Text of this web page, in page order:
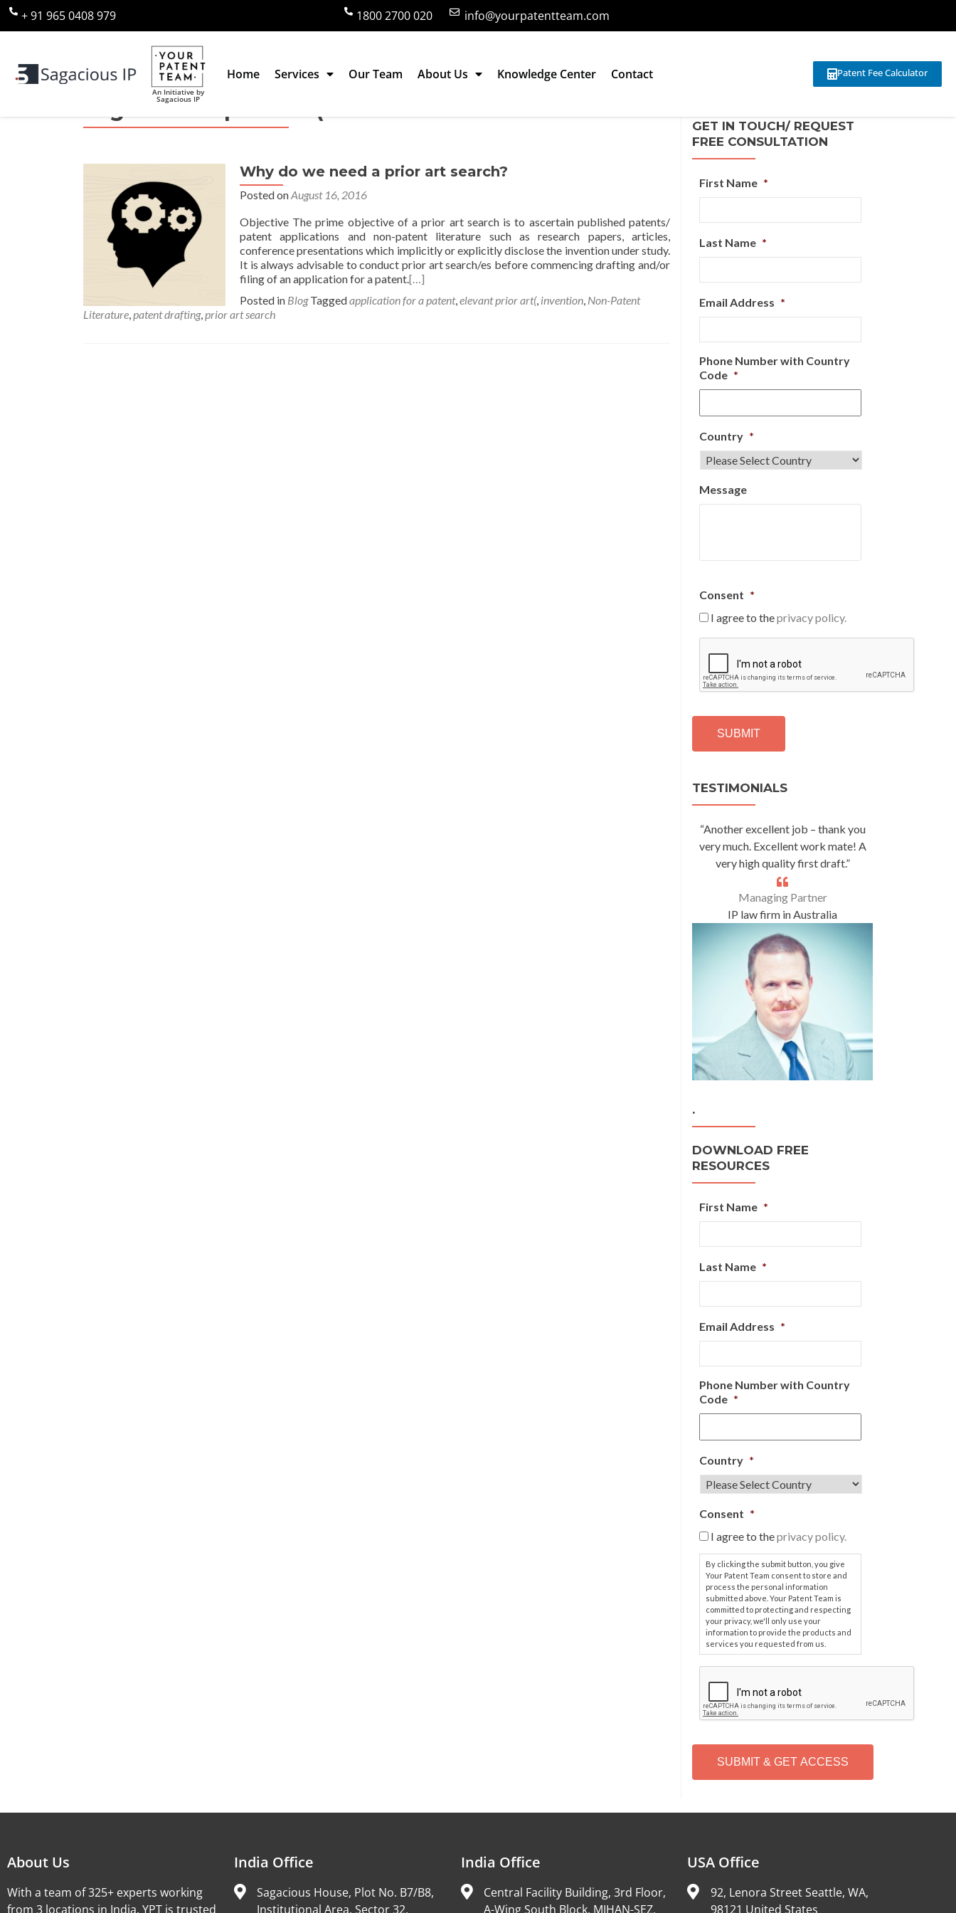
+ 91 965 0408 979 1800 2700 020 info@yourpatentteam.com
An Initiative by
Sagacious IP
Home Services Our Team About Us Knowledge Center Contact Patent Fee Calculator
elevant prior art(
Why do we need a prior art search?
Posted onAugust 16, 2016
Objective The prime objective of a prior art search is to ascertain published patents/
patent applications and non-patent literature such as research papers, articles,
conference presentations which implicitly or explicitly disclose the invention under study.
It is always advisable to conduct prior art search/es before commencing drafting and/or
filing of an application for a patent.[…]
Posted in Blog Taggedapplication for a patent,elevant prior art(, invention, Non-Patent
Literature,patent drafting,prior art search
GET IN TOUCH/ REQUEST
FREE CONSULTATION
First Name *
Last Name *
Email Address *
Phone Number with Country
Code *
Country *
Message
Consent *
I agree to theprivacy policy.
P
T
H
TESTIMONIALS
“Another excellent job – thank you
very much. Excellent work mate! A
very high quality first draft.”
Managing Partner
IP law firm in Australia
.
DOWNLOAD FREE
RESOURCES
First Name *
Last Name *
Email Address *
Phone Number with Country
Code *
Country *
Consent *
I agree to theprivacy policy.
By clicking the submit button, you give
Your Patent Team consent to store and
process the personal information
submitted above. Your Patent Team is
committed to protecting and respecting
your privacy, we'll only use your
information to provide the products and
services you requested from us.
P
T
H
About Us
With a team of 325+ experts working
from 3 locations in India, YPT is trusted
India Office
Sagacious House, Plot No. B7/B8,
Institutional Area, Sector 32,
India Office
Central Facility Building, 3rd Floor,
A-Wing South Block, MIHAN-SEZ,
USA Office
92, Lenora Street Seattle, WA,
98121 United States